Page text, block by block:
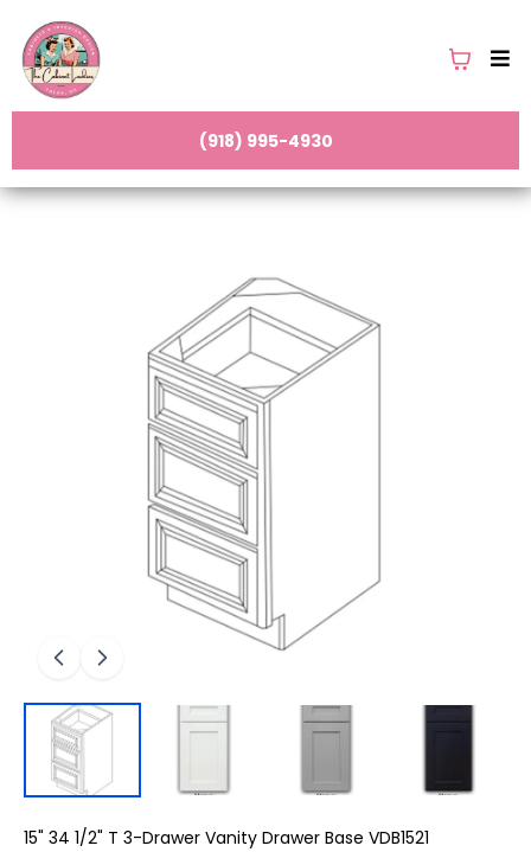
(918) 995-4930
15" 34 1/2" T 3-Drawer Vanity Drawer Base VDB1521